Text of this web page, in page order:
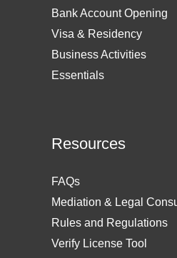
Bank Account Opening
Visa & Residency
Business Activities
Essentials
Resources
FAQs
Mediation & Legal
Rules and Regulations
Verify License Tool